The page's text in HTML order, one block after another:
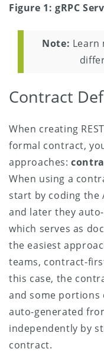
Figure 1: gRPC
Note: Learn
Contract
When creating
formal contract,
approaches:
When using a
start by coding the
and later they
which serves as
the easiest
teams, contract-
this case, the
and some
auto-generated
independently by
contract.